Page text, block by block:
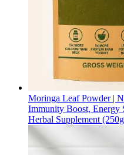
Moringa Leaf Powder |
Immunity Boost, Energy
Herbal Supplement